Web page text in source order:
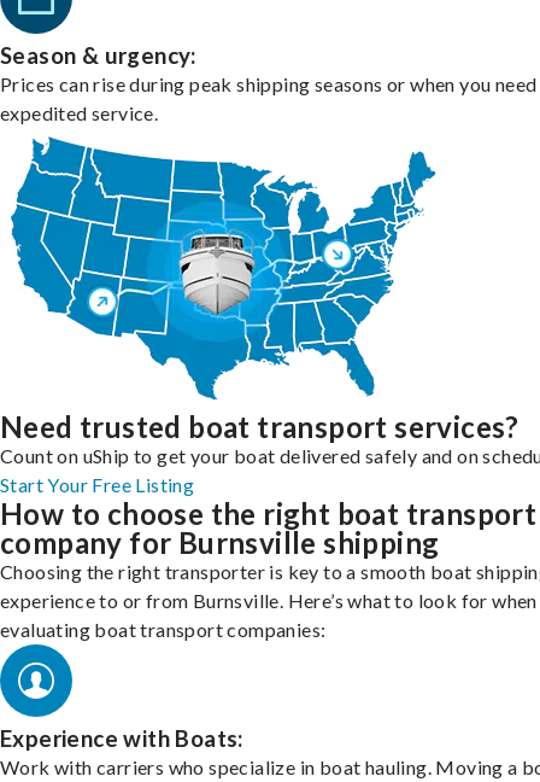
Season & urgency:
Prices can rise during peak shipping seasons or when you need
expedited service.
Need trusted boat transport services?
Count on uShip to get your boat delivered safely and on
Start Your Free Listing
How to choose the right boat transport
company for Burnsville shipping
Choosing the right transporter is key to a smooth boat
experience to or from Burnsville. Here’s what to look for when
evaluating boat transport companies:
Experience with Boats:
Work with carriers who specialize in boat hauling. Moving a